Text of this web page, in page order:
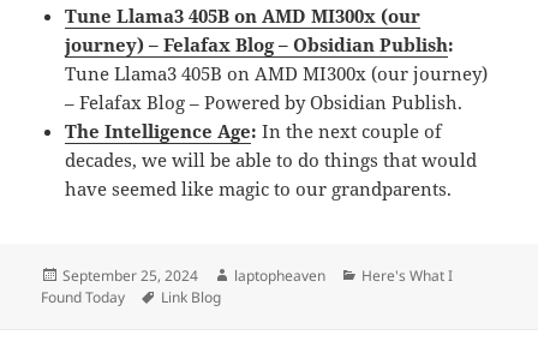
Tune Llama3 405B on AMD MI300x (our
journey) – Felafax Blog – Obsidian Publish:
Tune Llama3 405B on AMD MI300x (our journey)
– Felafax Blog – Powered by Obsidian Publish.
The Intelligence Age:In the next couple of
decades, we will be able to do things that would
have seemed like magic to our grandparents.
Posted
on
September 25, 2024 Author
laptopheaven Categories
Here's What I
Found Today
Tags
Link Blog